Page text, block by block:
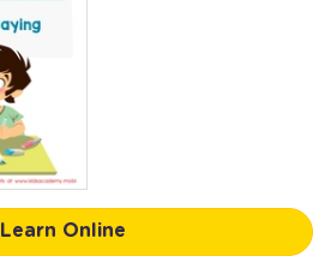
Learn Online